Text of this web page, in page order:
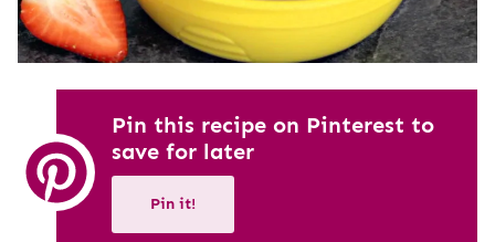
Pin this recipe on Pinterest to
save for later
Pin it!